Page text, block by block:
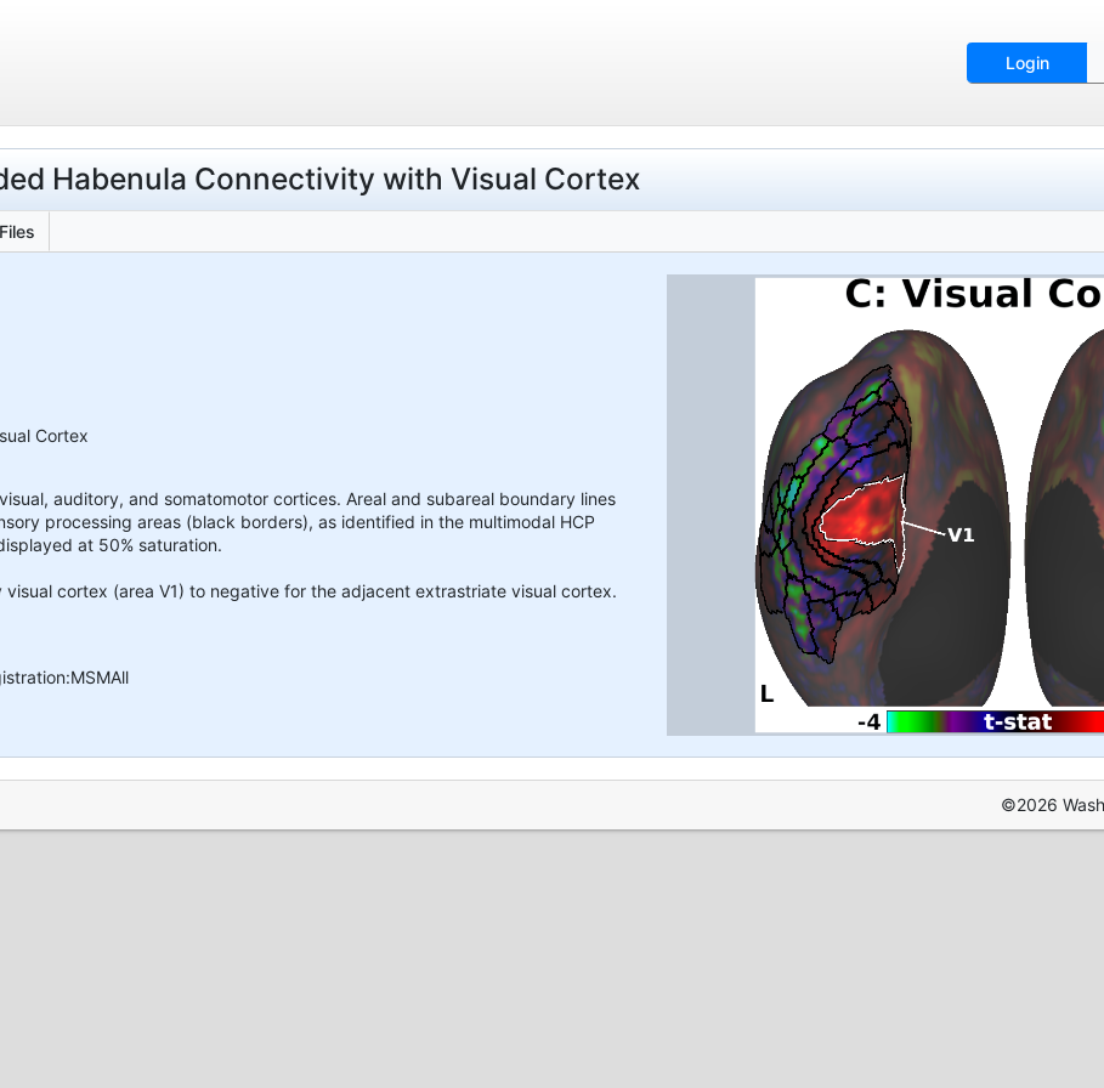
Login
Habenula Connectivity with Visual Cortex
Cortex
auditory, and somatomotor cortices. Areal and subareal boundary lines
processing areas (black borders), as identified in the multimodal HCP
at 50% saturation.
cortex (area V1) to negative for the adjacent extrastriate visual cortex.
©2026